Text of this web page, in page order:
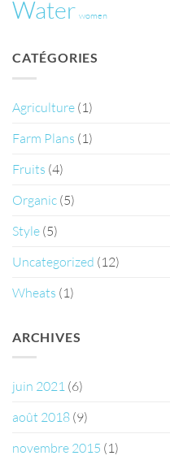
Water women
CATÉGORIES
Agriculture (1)
Farm Plans (1)
Fruits (4)
Organic (5)
Style (5)
Uncategorized (12)
Wheats (1)
ARCHIVES
juin 2021 (6)
août 2018 (9)
novembre 2015 (1)